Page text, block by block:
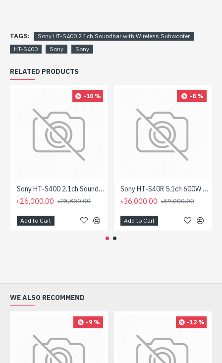
TAGS:
Sony HT-S400 2.1ch Soundbar with Wireless Subwoofer
HT-S400
Sony Sony
RELATED PRODUCTS
-10 %
Sony HT-S400 2.1ch Soundbar With Wireless Subwoofer (Unofficial)
৳26,000.00 ৳28,800.00
Add to Cart
-8 %
Sony HT-S40R 5.1ch 600W Dolby Audio Soundbar with Wireless Rear Speaker Home Theater System (Unofficial)
৳36,000.00 ৳39,000.00
Add to Cart
WE ALSO RECOMMEND
-9 % -12 %